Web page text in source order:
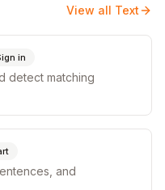
View all Text
in
detect matching
and